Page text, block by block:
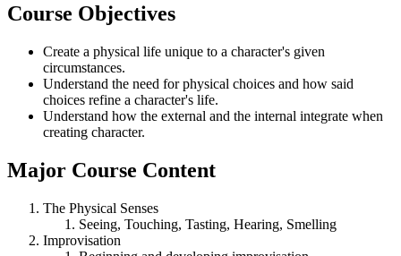
Course Objectives
Create a physical life unique to a character's given
circumstances.
Understand the need for physical choices and how said
choices refine a character's life.
Understand how the external and the internal integrate when
creating character.
Major Course Content
The Physical Senses
Seeing, Touching, Tasting, Hearing, Smelling
Improvisation